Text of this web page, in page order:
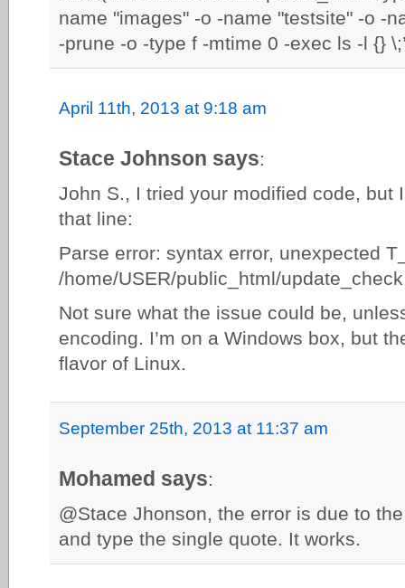
name "images" -o -name "testsite" -o -
-prune -o -type f -mtime 0 -exec ls -l {}
April 11th, 2013 at 9:18 am
Stace Johnson says:
John S., I tried your modified code, but
that line:
Parse error: syntax error, unexpected
/home/USER/public_html/
Not sure what the issue could be,
encoding. I’m on a Windows box, but
flavor of Linux.
September 25th, 2013 at 11:37 am
Mohamed says:
@Stace Jhonson, the error is due to
and type the single quote. It works.